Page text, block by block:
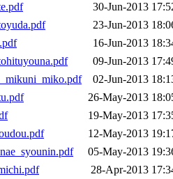
30-Jun-2013
23-Jun-2013
16-Jun-2013
09-Jun-2013
02-Jun-2013
26-May-2013
19-May-2013
12-May-2013
05-May-2013
28-Apr-2013